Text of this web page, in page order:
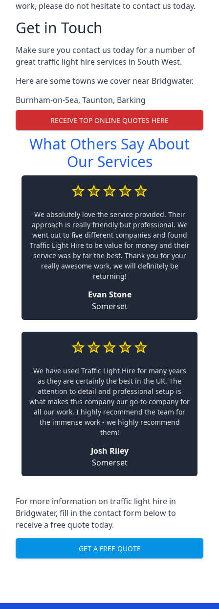
work, please do not hesitate to contact us today.
Get in Touch
Make sure you contact us today for a number of
great traffic light hire services in South West.
Here are some towns we cover near Bridgwater.
Burnham-on-Sea, Taunton, Barking
RECEIVE TOP ONLINE QUOTES HERE
What Others Say About
Our Services
We absolutely love the service provided. Their
approach is really friendly but professional. We
went out to five different companies and found
Traffic Light Hire to be value for money and their
service was by far the best. Thank you for your
really awesome work, we will definitely be
returning!
Evan Stone
Somerset
We have used Traffic Light Hire for many years
as they are certainly the best in the UK. The
attention to detail and professional setup is
what makes this company our go-to company for
all our work. I highly recommend the team for
the immense work - we highly recommend
them!
Josh Riley
Somerset
For more information on traffic light hire in
Bridgwater, fill in the contact form below to
receive a free quote today.
GET A FREE QUOTE